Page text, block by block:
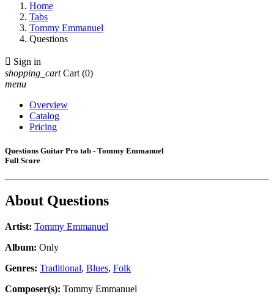
Home
Tabs
Tommy Emmanuel
Questions
 Sign in
shopping_cart Cart (0)
menu
Overview
Catalog
Pricing
Questions Guitar Pro tab - Tommy Emmanuel
Full Score
About Questions
Artist: Tommy Emmanuel
Album: Only
Genres: Traditional, Blues, Folk
Composer(s): Tommy Emmanuel